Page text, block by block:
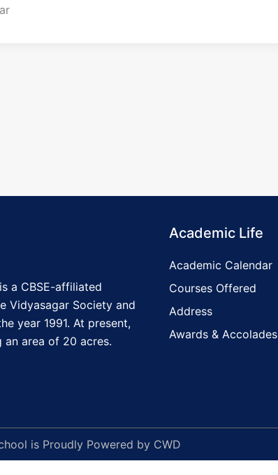
a CBSE-affiliated
Vidyasagar Society and
year 1991. At present,
an area of 20 acres.
Academic Life
Academic Calendar
Courses Offered
Address
Awards & Accolades
is Proudly Powered by CWD